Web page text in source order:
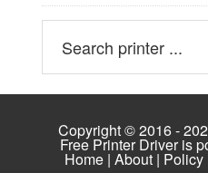
Copyright © 2016 -
Free Printer Driver is
Home| About| Policy